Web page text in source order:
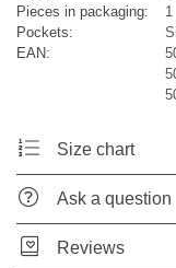
Pieces in packaging:
1
Pockets:
EAN:
Size chart
Ask a question
Reviews